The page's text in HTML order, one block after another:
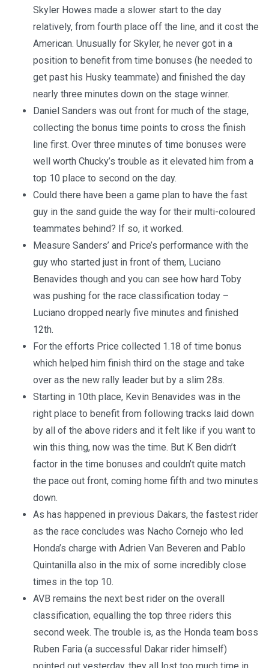
Skyler Howes made a slower start to the day
relatively, from fourth place off the line, and it cost the
American. Unusually for Skyler, he never got in a
position to benefit from time bonuses (he needed to
get past his Husky teammate) and finished the day
nearly three minutes down on the stage winner.
Daniel Sanders was out front for much of the stage,
collecting the bonus time points to cross the finish
line first. Over three minutes of time bonuses were
well worth Chucky’s trouble as it elevated him from a
top 10 place to second on the day.
Could there have been a game plan to have the fast
guy in the sand guide the way for their multi-coloured
teammates behind? If so, it worked.
Measure Sanders’ and Price’s performance with the
guy who started just in front of them, Luciano
Benavides though and you can see how hard Toby
was pushing for the race classification today –
Luciano dropped nearly five minutes and finished
12th.
For the efforts Price collected 1.18 of time bonus
which helped him finish third on the stage and take
over as the new rally leader but by a slim 28s.
Starting in 10th place, Kevin Benavides was in the
right place to benefit from following tracks laid down
by all of the above riders and it felt like if you want to
win this thing, now was the time. But K Ben didn’t
factor in the time bonuses and couldn’t quite match
the pace out front, coming home fifth and two minutes
down.
As has happened in previous Dakars, the fastest rider
as the race concludes was Nacho Cornejo who led
Honda’s charge with Adrien Van Beveren and Pablo
Quintanilla also in the mix of some incredibly close
times in the top 10.
AVB remains the next best rider on the overall
classification, equalling the top three riders this
second week. The trouble is, as the Honda team boss
Ruben Faria (a successful Dakar rider himself)